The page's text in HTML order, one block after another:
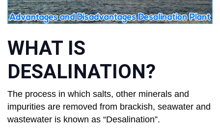
WHAT IS
DESALINATION?
The process in which salts, other minerals and
impurities are removed from brackish, seawater and
wastewater is known as “Desalination”.